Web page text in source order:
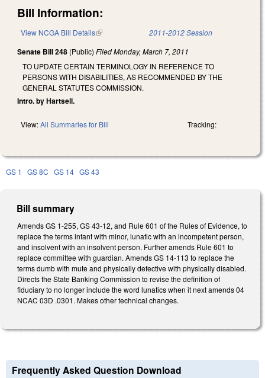
Bill Information:
View NCGA Bill Details(link is external) 2011-2012 Session
Senate Bill 248 (Public) FiledMonday, March 7, 2011
TO UPDATE CERTAIN TERMINOLOGY IN REFERENCE TO
PERSONS WITH DISABILITIES, AS RECOMMENDED BY THE
GENERAL STATUTES COMMISSION.
Intro. by Hartsell.
View:All Summaries for Bill Tracking:
GS 1 GS 8C GS 14 GS 43
Bill summary
Amends GS 1-255, GS 43-12, and Rule 601 of the Rules of Evidence, to
replace the terms infant with minor, lunatic with an incompetent person,
and insolvent with an insolvent person. Further amends Rule 601 to
replace committee with guardian. Amends GS 14-113 to replace the
terms dumb with mute and physically defective with physically disabled.
Directs the State Banking Commission to revise the definition of
fiduciary to no longer include the word lunatics when it next amends 04
NCAC 03D .0301. Makes other technical changes.
Frequently Asked Question Download